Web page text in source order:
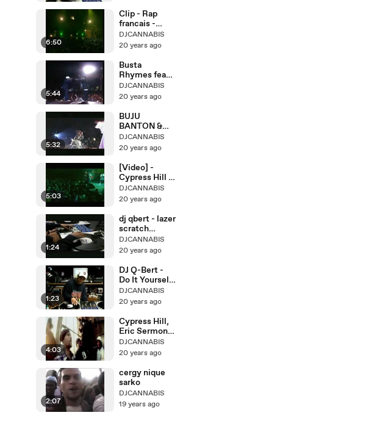
6:50
Clip - Rap
francais -
Assassin -
DJCANNABIS
20 years ago
5:44
Busta
Rhymes feat.
Julian Marley
- Live
DJCANNABIS
20 years ago
5:32
BUJU
BANTON &
CAPLETON -
Live @ Sting
DJCANNABIS
20 years ago
5:03
[Video] -
Cypress Hill -
Hits From
DJCANNABIS
20 years ago
1:24
dj qbert - lazer
scratch
lesson 4
DJCANNABIS
20 years ago
1:23
DJ Q-Bert -
Do It Yourself
Scratching
DJCANNABIS
20 years ago
4:03
Cypress Hill,
Eric Sermon,
Redman
DJCANNABIS
20 years ago
2:07
cergy nique
sarko
DJCANNABIS
19 years ago